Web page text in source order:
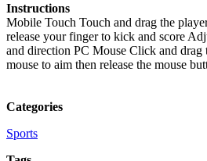
Instructions
Mobile Touch Touch and drag the
release your finger to kick and score
and direction PC Mouse Click and drag
mouse to aim then release the mouse
Categories
Sports